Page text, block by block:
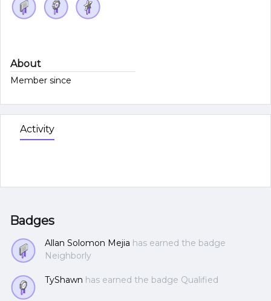
About
Member since
Activity
Badges
Allan Solomon Mejia has earned the badge
Neighborly
TyShawn has earned the badge Qualified